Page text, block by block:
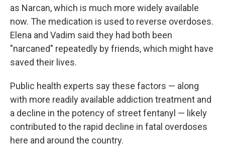
as Narcan, which is much more widely available
now. The medication is used to reverse overdoses.
Elena and Vadim said they had both been
"narcaned" repeatedly by friends, which might have
saved their lives.
Public health experts say these factors — along
with more readily available addiction treatment and
a decline in the potency of street fentanyl — likely
contributed to the rapid decline in fatal overdoses
here and around the country.